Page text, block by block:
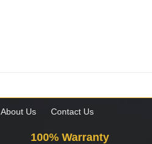
About Us Contact Us
100% Warranty